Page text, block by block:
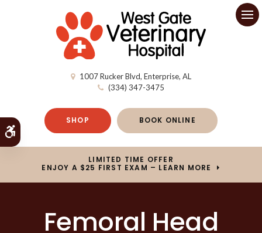
Accessible Version
1007 Rucker Blvd Enterprise AL
(334) 347-3475
SHOP BOOK ONLINE
LIMITED TIME OFFER
ENJOY A $25 FIRST EXAM – LEARN MORE
Femoral Head